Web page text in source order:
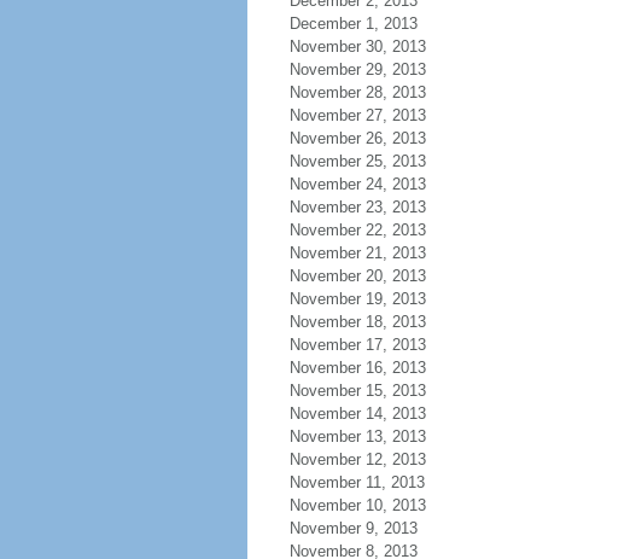
December 1, 2013
November 30, 2013
November 29, 2013
November 28, 2013
November 27, 2013
November 26, 2013
November 25, 2013
November 24, 2013
November 23, 2013
November 22, 2013
November 21, 2013
November 20, 2013
November 19, 2013
November 18, 2013
November 17, 2013
November 16, 2013
November 15, 2013
November 14, 2013
November 13, 2013
November 12, 2013
November 11, 2013
November 10, 2013
November 9, 2013
November 8, 2013